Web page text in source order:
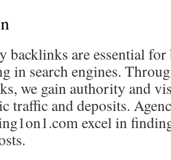
backlinks are essential for
in search engines.
we gain authority and
traffic and deposits.
excel in